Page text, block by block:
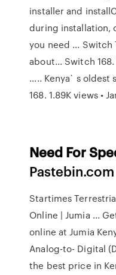
installer and
during installation,
you need ... Switch
about... Switch 168.
..... Kenya` s oldest
168. 1.89K views •
Need For
Pastebin.com
Startimes
Online | Jumia ...
online at Jumia
Analog-to- Digital
the best price in